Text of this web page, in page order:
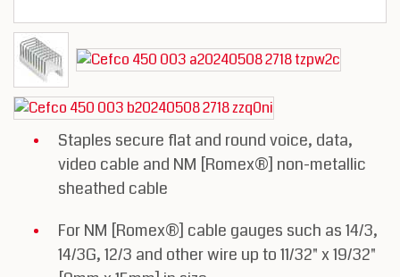
Staples secure flat and round voice, data,
video cable and NM [Romex®] non-metallic
sheathed cable
For NM [Romex®] cable gauges such as 14/3,
14/3G, 12/3 and other wire up to 11/32" x 19/32"